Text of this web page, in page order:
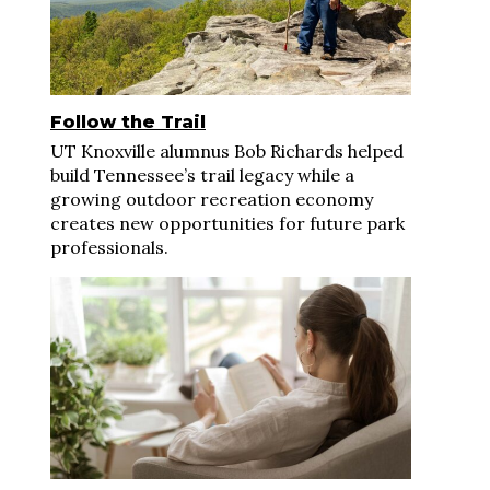
Follow the Trail
UT Knoxville alumnus Bob Richards helped
build Tennessee’s trail legacy while a
growing outdoor recreation economy
creates new opportunities for future park
professionals.